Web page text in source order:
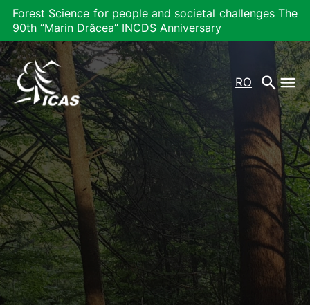
Forest Science for people and societal challenges The
90th “Marin Drăcea” INCDS Anniversary
RO